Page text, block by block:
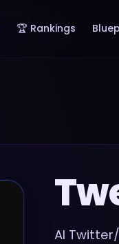
🏆 Rankings
AI